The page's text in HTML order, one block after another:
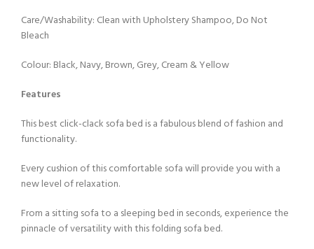
Care/Washability: Clean with Upholstery Shampoo, Do Not
Bleach
Colour: Black, Navy, Brown, Grey, Cream & Yellow
Features
This best click-clack sofa bed is a fabulous blend of fashion and
functionality.
Every cushion of this comfortable sofa will provide you with a
new level of relaxation.
From a sitting sofa to a sleeping bed in seconds, experience the
pinnacle of versatility with this folding sofa bed.